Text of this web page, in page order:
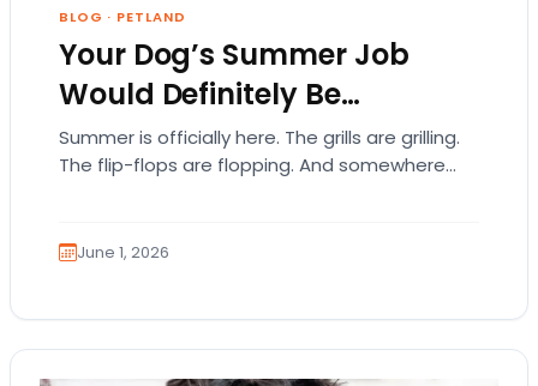
BLOG · PETLAND
Your Dog’s Summer Job
Would Definitely Be…
Summer is officially here. The grills are grilling.
The flip-flops are flopping. And somewhere
June 1, 2026